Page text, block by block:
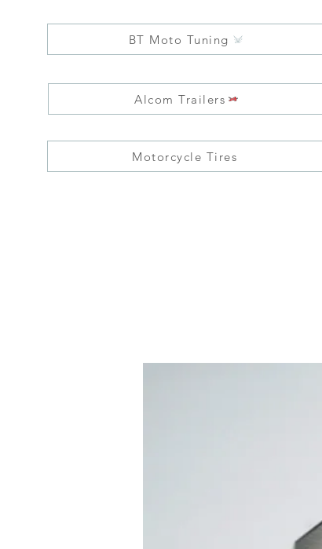
BT Moto Tuning
Alcom Trailers
Motorcycle Tires